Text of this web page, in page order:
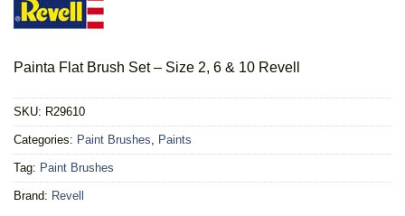
Painta Flat Brush Set – Size 2, 6 & 10 Revell
SKU: R29610
Categories: Paint Brushes, Paints
Tag: Paint Brushes
Brand: Revell